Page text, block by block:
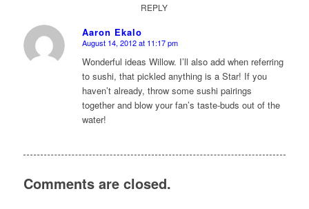
REPLY
Aaron Ekalo
says:
August 14, 2012 at 11:17 pm
Wonderful ideas Willow. I’ll also add when referring
to sushi, that pickled anything is a Star! If you
haven’t already, throw some sushi pairings
together and blow your fan’s taste-buds out of the
water!
Comments are closed.